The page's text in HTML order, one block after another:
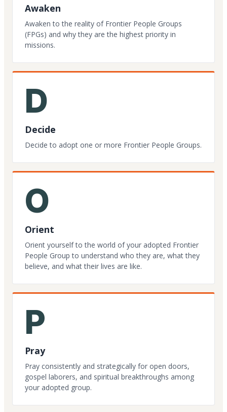
Awaken
Awaken to the reality of Frontier People Groups
(FPGs) and why they are the highest priority in
missions.
D
Decide
Decide to adopt one or more Frontier People Groups.
O
Orient
Orient yourself to the world of your adopted Frontier
People Group to understand who they are, what they
believe, and what their lives are like.
P
Pray
Pray consistently and strategically for open doors,
gospel laborers, and spiritual breakthroughs among
your adopted group.